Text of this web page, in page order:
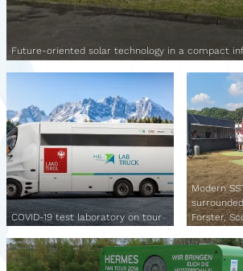
Future-oriented solar technology in a compact
COVID-19 test laboratory on tour
Modern
Forster,